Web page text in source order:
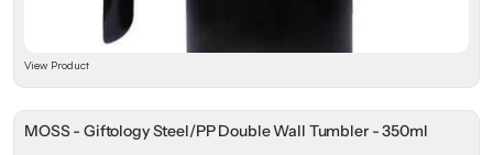
View Product
MOSS - Giftology Steel/PP Double Wall Tumbler - 350ml